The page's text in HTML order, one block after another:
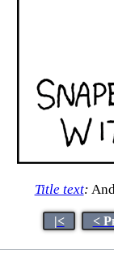
Title text:
|< <